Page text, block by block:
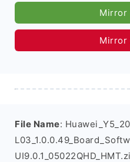
Mirror
Mirror
File Name: